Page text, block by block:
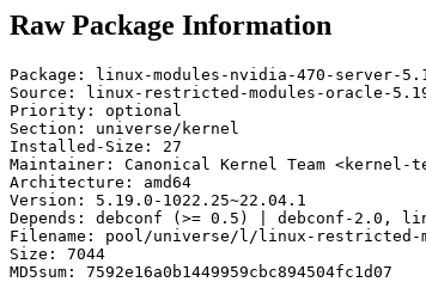
Raw Package Information
Package: linux-modules-nvidia-470-server-
Source: linux-restricted-modules-oracle-
Priority: optional
Section: universe/kernel
Installed-Size: 27
Maintainer: Canonical Kernel Team <kernel-
Architecture: amd64
Version: 5.19.0-1022.25~22.04.1
Depends: debconf (>= 0.5) | debconf-2.0,
Filename: pool/universe/l/linux-restricted-
Size: 7044
MD5sum: 7592e16a0b1449959cbc894504fc1d07